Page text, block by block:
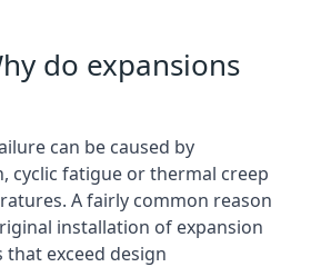
do expansions
can be caused by
cyclic fatigue or thermal creep
A fairly common reason
installation of expansion
exceed design